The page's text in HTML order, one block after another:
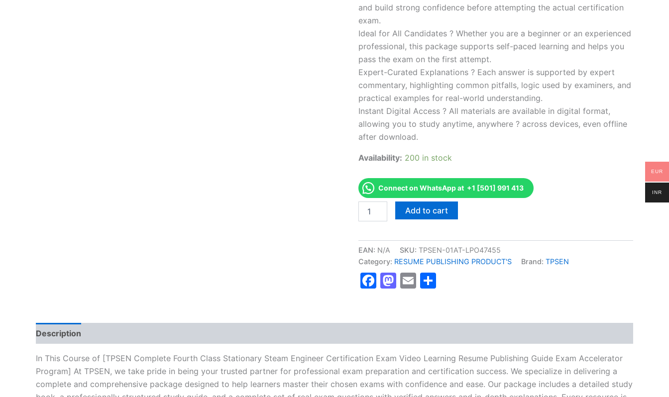
and build strong confidence before attempting the actual certification
exam.
Ideal for All Candidates ? Whether you are a beginner or an experienced
professional, this package supports self-paced learning and helps you
pass the exam on the first attempt.
Expert-Curated Explanations ? Each answer is supported by expert
commentary, highlighting common pitfalls, logic used by examiners, and
practical examples for real-world understanding.
Instant Digital Access ? All materials are available in digital format,
allowing you to study anytime, anywhere ? across devices, even offline
after download.
Availability: 200 in stock
Connect on WhatsApp at +1 [501] 991 413
TPSEN
Class
Stationary
Steam
Engineer
Certification
Resume
Guide
Exam
Program
-
TPSEN
Add to cart
EAN: N/A SKU: TPSEN-01AT-LPO47455
Category: RESUME PUBLISHING PRODUCT'S Brand: TPSEN
Facebook
Mastodon
Email
Description
In This Course of [TPSEN Complete Fourth Class Stationary Steam Engineer Certification Exam Video Learning Resume Publishing Guide Exam Accelerator
Program] At TPSEN, we take pride in being your trusted partner for professional exam preparation and certification success. We specialize in delivering a
complete and comprehensive package designed to help learners master their chosen exams with confidence and ease. Our package includes a detailed study
EUR
INR